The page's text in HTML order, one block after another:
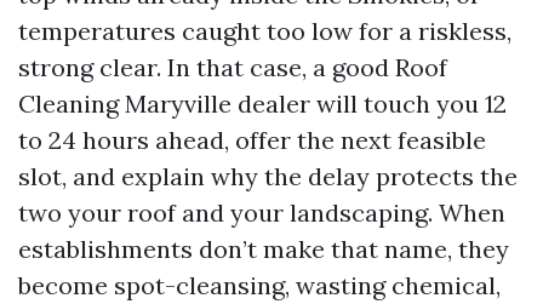
temperatures caught too low for a riskless,
strong clear. In that case, a good Roof
Cleaning Maryville dealer will touch you 12
to 24 hours ahead, offer the next feasible
slot, and explain why the delay protects the
two your roof and your landscaping. When
establishments don’t make that name, they
become spot-cleansing, wasting chemical,